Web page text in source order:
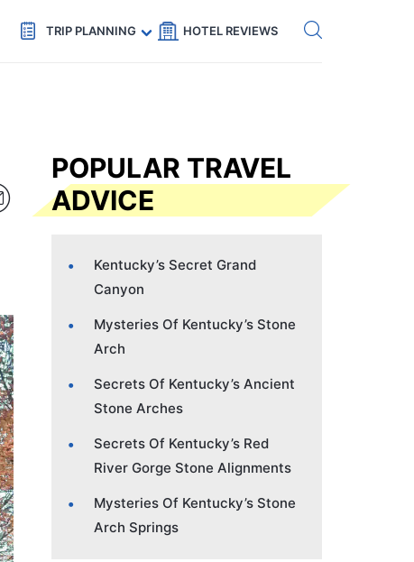
Code: SECRETS5 — 5% off Get eSIM →
TRIP PLANNING HOTEL REVIEWS
POPULAR TRAVEL
ADVICE
Kentucky’s Secret Grand
Canyon
Mysteries Of Kentucky’s Stone
Arch
Secrets Of Kentucky’s Ancient
Stone Arches
Secrets Of Kentucky’s Red
River Gorge Stone Alignments
Mysteries Of Kentucky’s Stone
Arch Springs